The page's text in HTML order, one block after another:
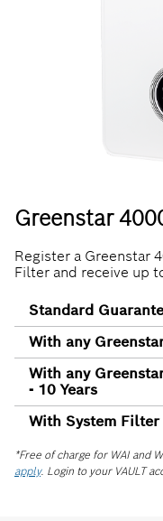
Greenstar
Register a Greenstar
Filter and receive up
Standard
With any
With any
- 10 Years
With System
*Free of charge for WAI and
apply. Login to your VAULT